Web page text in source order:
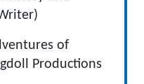
of
Productions